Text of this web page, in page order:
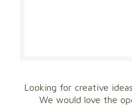
Looking for creative
We would love the